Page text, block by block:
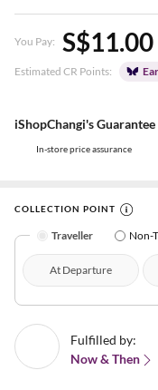
You Pay: S$11.00
Estimated CR Points:
iShopChangi's Guarantee
In-store price assurance
COLLECTION POINT
Traveller Non-
At Departure
Fulfilled by:
Now & Then